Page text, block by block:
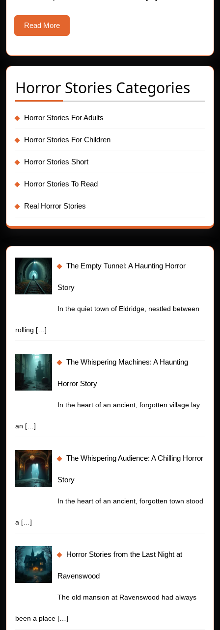
Read MoreRead
More
Horror Stories Categories
Horror Stories For Adults
Horror Stories For Children
Horror Stories Short
Horror Stories To Read
Real Horror Stories
The Empty Tunnel: A Haunting Horror
Story
In the quiet town of Eldridge, nestled between
rolling […]
The Whispering Machines: A Haunting
Horror Story
In the heart of an ancient, forgotten village lay
an […]
The Whispering Audience: A Chilling Horror
Story
In the heart of an ancient, forgotten town stood
a […]
Horror Stories from the Last Night at
Ravenswood
The old mansion at Ravenswood had always
been a place […]